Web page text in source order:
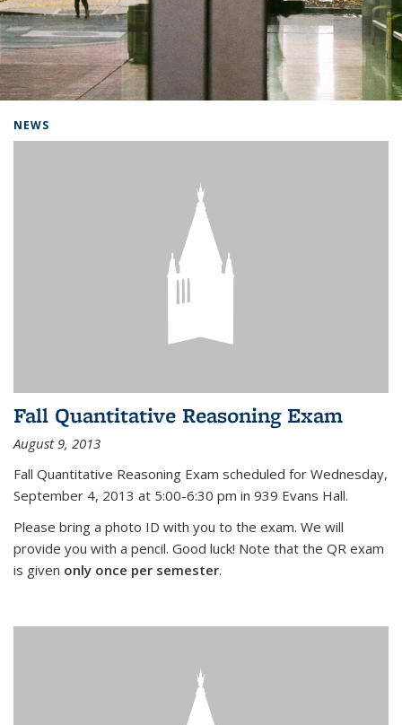
NEWS
Fall Quantitative Reasoning Exam
August 9, 2013
Fall Quantitative Reasoning Exam scheduled for Wednesday,
September 4, 2013 at 5:00-6:30 pm in 939 Evans Hall.
Please bring a photo ID with you to the exam. We will
provide you with a pencil. Good luck! Note that the QR exam
is given only once per semester.